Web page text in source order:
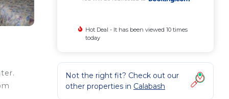
Hot Deal - It has been viewed 10 times
today
Not the right fit? Check out our
other properties in Calabash